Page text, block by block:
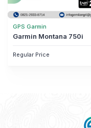
GPS Garmin
Garmin Montana 750i
Regular Price